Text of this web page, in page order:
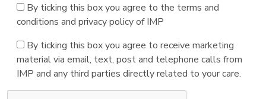
By ticking this box you agree to the terms and
conditions and privacy policy of IMP
By ticking this box you agree to receive marketing
material via email, text, post and telephone calls from
IMP and any third parties directly related to your care.